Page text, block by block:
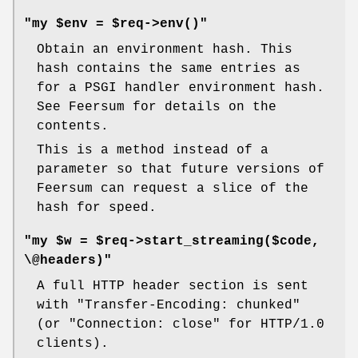
"my $env = $req->env()"
Obtain an environment hash. This
hash contains the same entries as
for a PSGI handler environment hash.
See Feersum for details on the
contents.
This is a method instead of a
parameter so that future versions of
Feersum can request a slice of the
hash for speed.
"my $w = $req->start_streaming($code,
\@headers)"
A full HTTP header section is sent
with "Transfer-Encoding: chunked"
(or "Connection: close" for HTTP/1.0
clients).